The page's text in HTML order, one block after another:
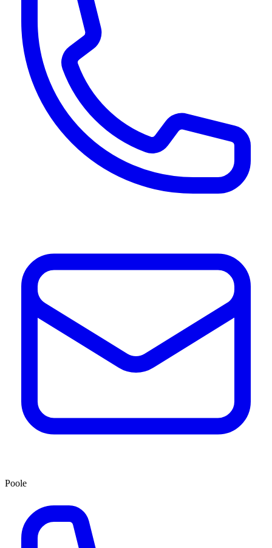
Poole